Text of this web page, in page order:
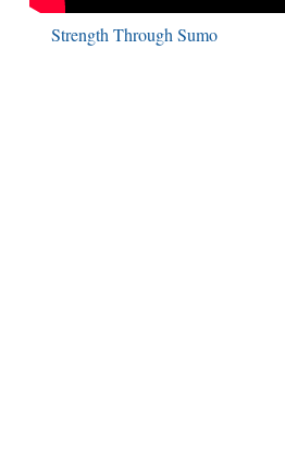
Strength Through Sumo